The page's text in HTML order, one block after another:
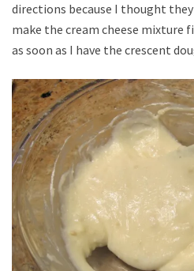
directions because I thought
make the cream cheese mixture
as soon as I have the crescent